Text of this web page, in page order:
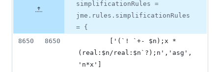
&
deletions
number
change
simplificationRules =
jme.rules.simplificationRules
= {
8650
8650
(real:$n/real:$n`?);n','asg',
'n*x']